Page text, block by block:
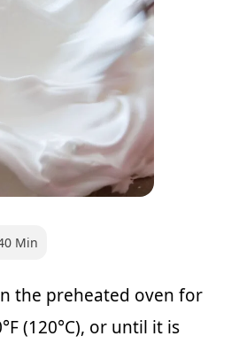
Min
the preheated oven for
(120°C), or until it is